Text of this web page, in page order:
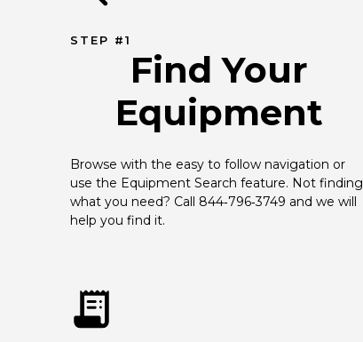
STEP #1
Find Your
Equipment
Browse with the easy to follow navigation or
use the Equipment Search feature. Not finding
what you need? Call 844‑796‑3749 and we will
help you find it.